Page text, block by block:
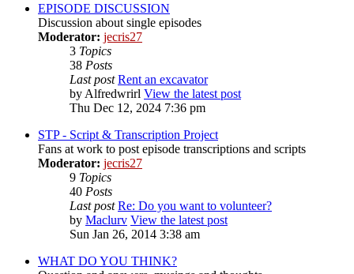
EPISODE DISCUSSION
Discussion about single episodes
Moderator: jecris27
3 Topics
38 Posts
Last post Rent an excavator
by Alfredwrirl View the latest post
Thu Dec 12, 2024 7:36 pm
STP - Script & Transcription Project
Fans at work to post episode transcriptions and scripts
Moderator: jecris27
9 Topics
40 Posts
Last post Re: Do you want to volunteer?
by Maclurv View the latest post
Sun Jan 26, 2014 3:38 am
WHAT DO YOU THINK?